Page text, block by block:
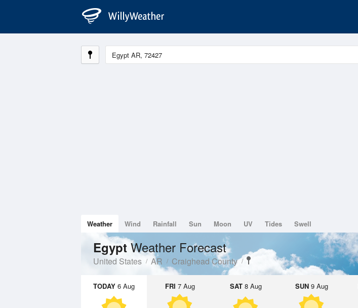
Weather Wind Rainfall Sun Moon UV Tides Swell
Egypt Weather Forecast
United States AR Craighead County
TODAY 6 Aug FRI 7 Aug SAT8 Aug SUN9 Aug